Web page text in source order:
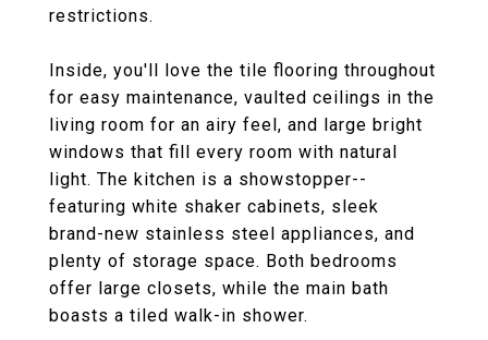
restrictions.
Inside, you'll love the tile flooring throughout
for easy maintenance, vaulted ceilings in the
living room for an airy feel, and large bright
windows that fill every room with natural
light. The kitchen is a showstopper--
featuring white shaker cabinets, sleek
brand-new stainless steel appliances, and
plenty of storage space. Both bedrooms
offer large closets, while the main bath
boasts a tiled walk-in shower.